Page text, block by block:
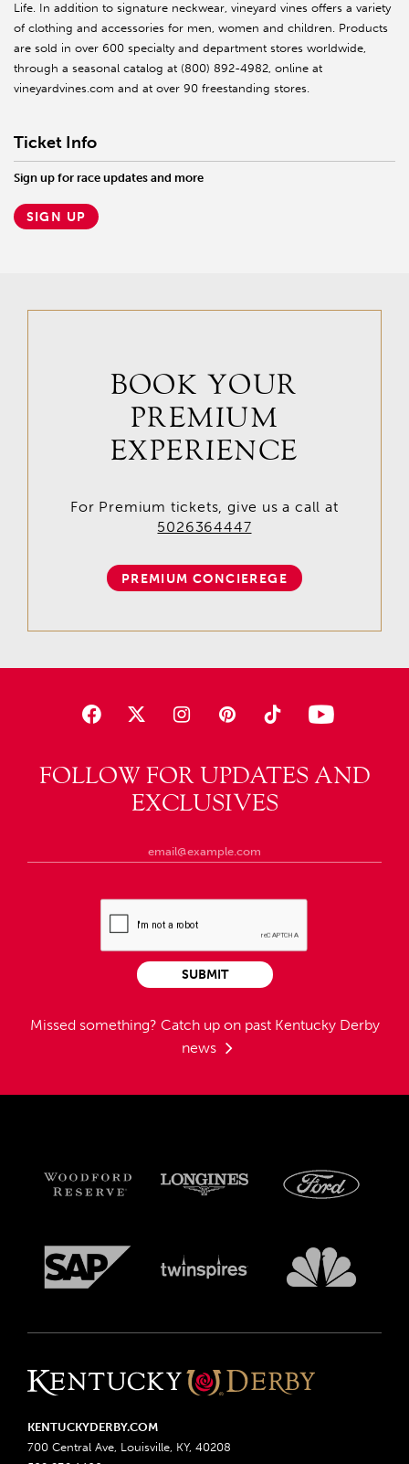
Life. In addition to signature neckwear, vineyard vines offers a variety
of clothing and accessories for men, women and children. Products
are sold in over 600 specialty and department stores worldwide,
through a seasonal catalog at (800) 892-4982, online at
vineyardvines.com and at over 90 freestanding stores.
Ticket Info
Sign up for race updates and more
SIGN UP
FOLLOW FOR UPDATES AND
EXCLUSIVES
Missed something? Catch up on past Kentucky Derby
news
SUBMIT
BOOK YOUR
PREMIUM
EXPERIENCE
For Premium tickets, give us a call at
5026364447
PREMIUM CONCIEREGE
KENTUCKYDERBY.COM
700 Central Ave, Louisville, KY, 40208